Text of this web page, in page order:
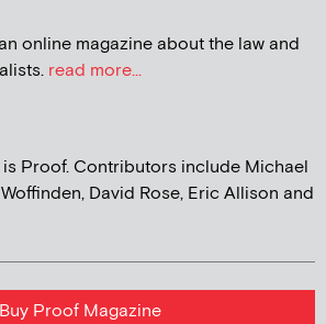
online magazine about the law and
read more...
Proof. Contributors include Michael
David Rose, Eric Allison and
Buy Proof Magazine